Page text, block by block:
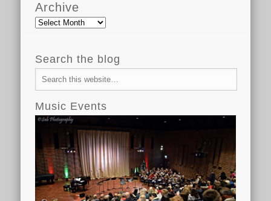
Archive
Archive
Search the blog
Music Events